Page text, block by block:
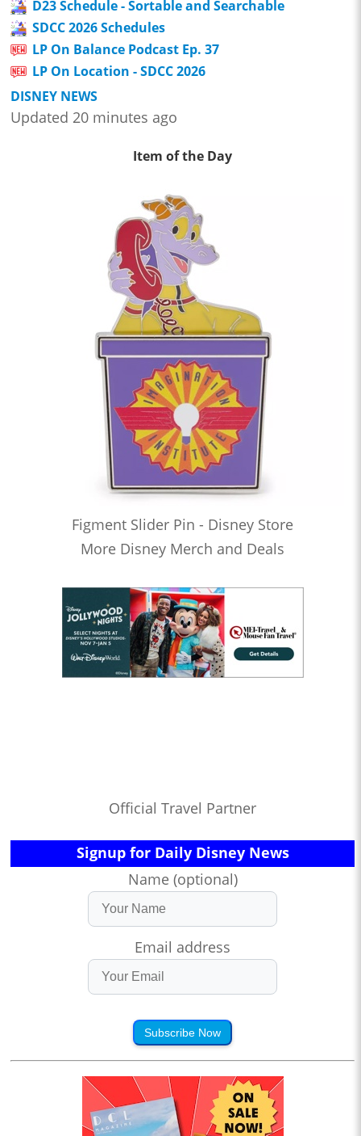
D23 Schedule - Sortable and Searchable
SDCC 2026 Schedules
LP On Balance Podcast Ep. 37
LP On Location - SDCC 2026
DISNEY NEWS
Updated 20 minutes ago
Item of the Day
Figment Slider Pin - Disney Store
More Disney Merch and Deals
Official Travel Partner
Signup for Daily Disney News
Name (optional)
Email address
Subscribe Now